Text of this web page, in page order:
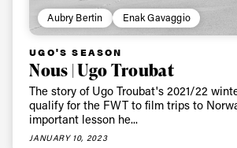
Aubry Bertin Enak Gavaggio
UGO'S SEASON
Nous | Ugo Troubat
The story of Ugo Troubat's 2021/22
qualify for the FWT to film trips to
important lesson he...
JANUARY 10, 2023
First Name Last name
Email address*
Privacy Policy
We will handle your data with care and will
third party. For details read our privacy policy.
* mandatory field